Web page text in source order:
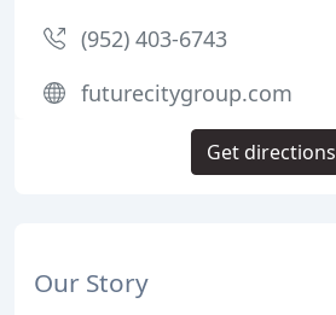
Our Story
(952) 403-6743
futurecitygroup.com
Get directions